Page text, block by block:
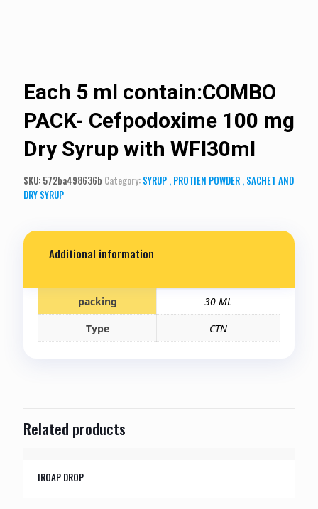
Each 5 ml contain:COMBO
PACK- Cefpodoxime 100 mg
Dry Syrup with WFI30ml
SKU: 572ba498636b Category: SYRUP , PROTIEN POWDER , SACHET AND
DRY SYRUP
Additional information
packing
30 ML
Type
CTN
Related products
IROAP DROP